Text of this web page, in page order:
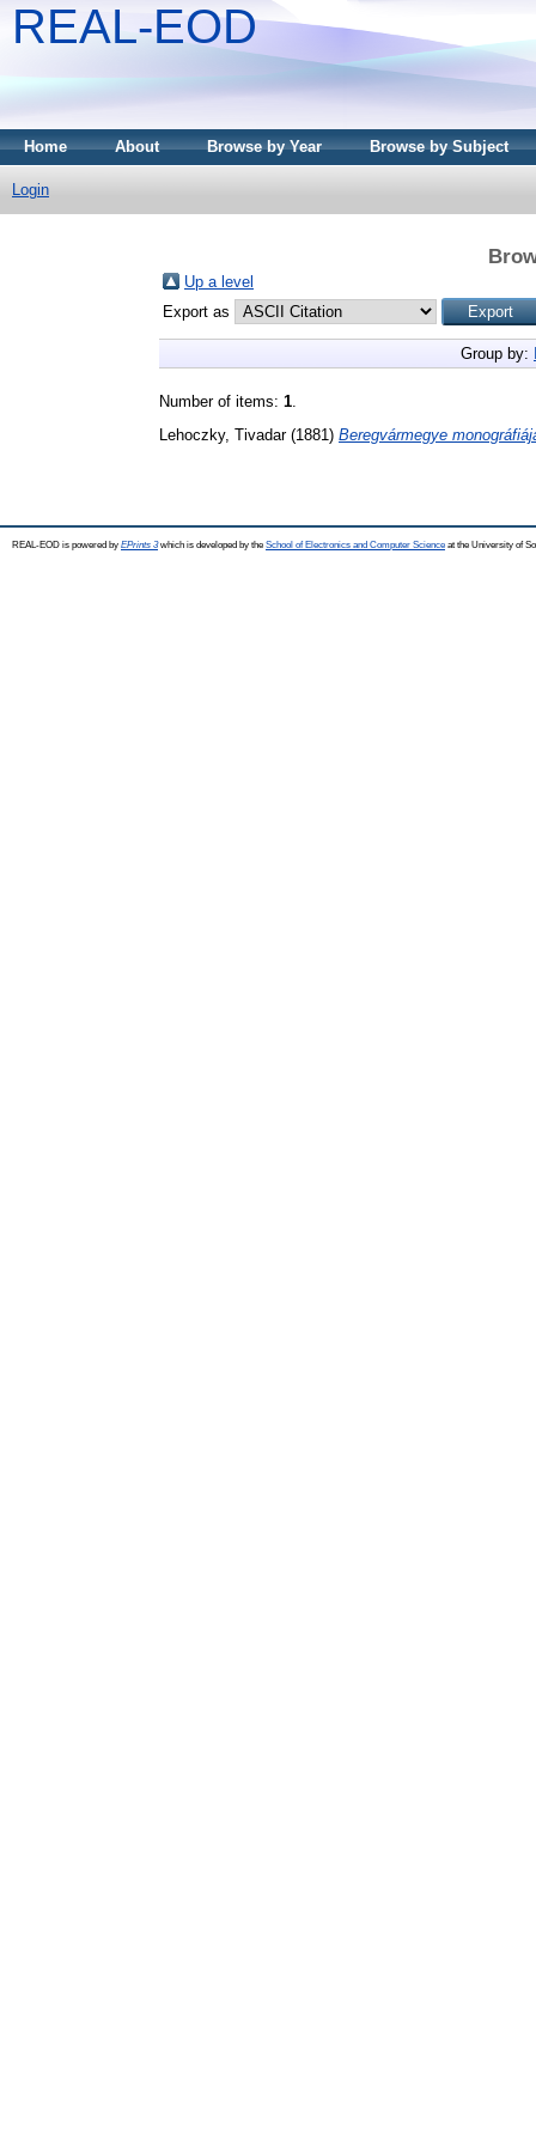
REAL-EOD
Home About Browse by Year Browse by Subject
Login
Up a level
Export as
Group by:
Number of items: 1
Lehoczky, Tivadar(1881) Beregvármegye
REAL-EOD is powered by EPrints 3which is developed by the School of Electronics and Computer Science at the University of